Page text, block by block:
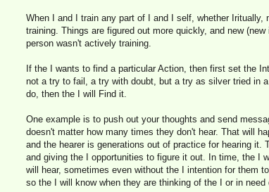
When I and I train any part of I and I self, whether
training. Things are figured out more quickly, and new
person wasn't actively training.
If the I wants to find a particular Action, then first set the
not a try to fail, a try with doubt, but a try as silver tried in
do, then the I will Find it.
One example is to push out your thoughts and send
doesn't matter how many times they don't hear. That will
and the hearer is generations out of practice for hearing
and giving the I opportunities to figure it out. In time, the I
will hear, sometimes even without the I intention for them
so the I will know when they are thinking of the I or in